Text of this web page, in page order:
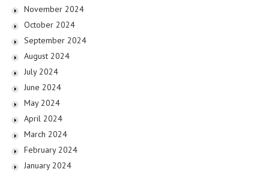
November 2024
October 2024
September 2024
August 2024
July 2024
June 2024
May 2024
April 2024
March 2024
February 2024
January 2024